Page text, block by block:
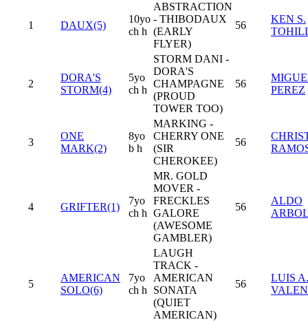
1 DAUX(5)
10yo
ch h
ABSTRACTION
- THIBODAUX
(EARLY
FLYER)
56
KEN S.
2
DORA'S
STORM(4)
5yo
ch h
STORM DANI -
DORA'S
CHAMPAGNE
(PROUD
TOWER TOO)
56
PEREZ
3
ONE
MARK(2)
8yo
b h
MARKING -
CHERRY ONE
(SIR
CHEROKEE)
56
4 GRIFTER(1)
7yo
ch h
MR. GOLD
MOVER -
FRECKLES
GALORE
(AWESOME
GAMBLER)
56
ALDO
5
AMERICAN
SOLO(6)
7yo
ch h
LAUGH
TRACK -
AMERICAN
SONATA
(QUIET
AMERICAN)
56
LUIS A.